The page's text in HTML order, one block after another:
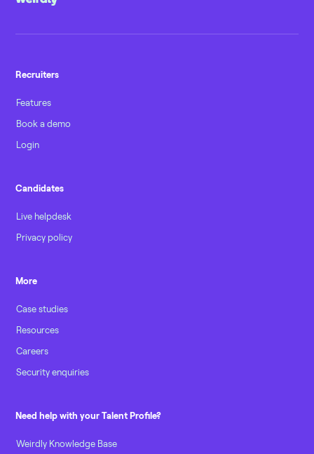
Recruiters
Features
Book a demo
Login
Candidates
Live helpdesk
Privacy policy
More
Case studies
Resources
Careers
Security enquiries
Need help with your Talent Profile?
Weirdly Knowledge Base